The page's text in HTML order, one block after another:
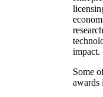
impact.
Some
awards